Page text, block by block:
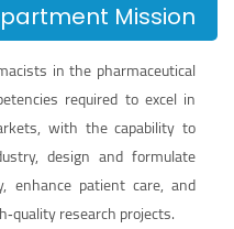
Mission
in the pharmaceutical
required to excel in
with the capability to
design and formulate
enhance patient care, and
research projects.